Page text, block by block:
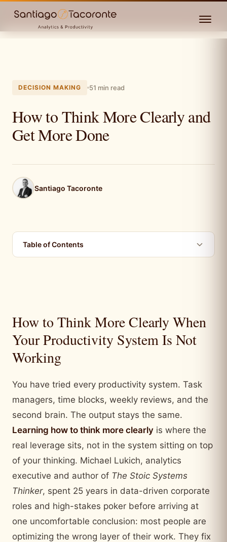
DECISION MAKING 51 min read
How to Think More Clearly and
Get More Done
Santiago Tacoronte
Table of Contents
How to Think More Clearly When
Your Productivity System Is Not
Working
You have tried every productivity system. Task
managers, time blocks, weekly reviews, and the
second brain. The output stays the same.
Learning how to think more clearly is where the
real leverage sits, not in the system sitting on top
of your thinking. Michael Lukich, analytics
executive and author of The Stoic Systems
Thinker, spent 25 years in data-driven corporate
roles and high-stakes poker before arriving at
one uncomfortable conclusion: most people are
optimizing the wrong layer of their work. They fix